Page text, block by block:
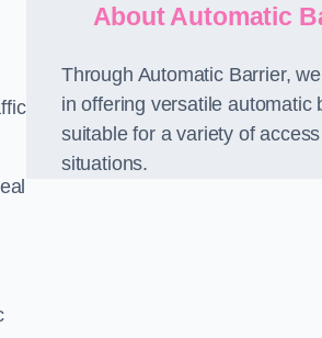
About Automatic
Through Automatic Barrier,
in offering versatile automatic
suitable for a variety of
situations.